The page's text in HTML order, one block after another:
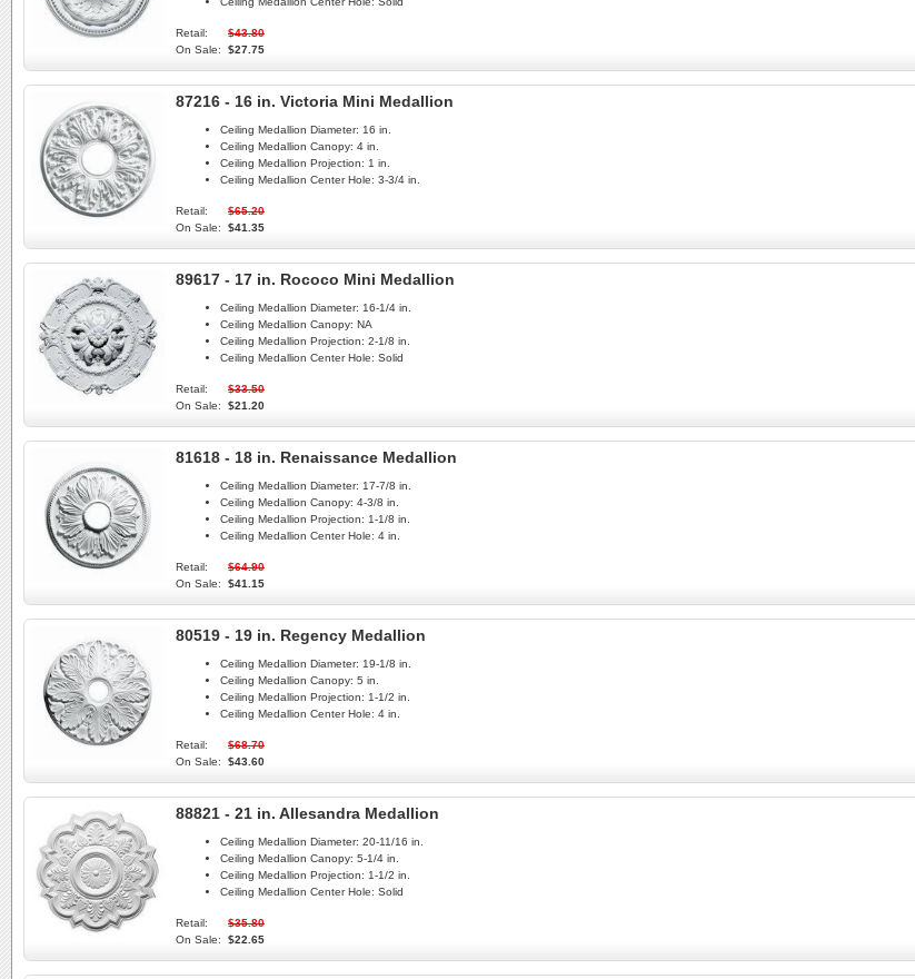
Retail:
$43.80
On Sale:
$27.75
87216 - 16 in. Victoria Mini Medallion
Ceiling Medallion Diameter: 16 in.
Ceiling Medallion Canopy: 4 in.
Ceiling Medallion Projection: 1 in.
Ceiling Medallion Center Hole: 3-3/4 in.
Retail:
$65.20
On Sale:
$41.35
89617 - 17 in. Rococo Mini Medallion
Ceiling Medallion Diameter: 16-1/4 in.
Ceiling Medallion Canopy: NA
Ceiling Medallion Projection: 2-1/8 in.
Ceiling Medallion Center Hole: Solid
Retail:
$33.50
On Sale:
$21.20
81618 - 18 in. Renaissance Medallion
Ceiling Medallion Diameter: 17-7/8 in.
Ceiling Medallion Canopy: 4-3/8 in.
Ceiling Medallion Projection: 1-1/8 in.
Ceiling Medallion Center Hole: 4 in.
Retail:
$64.90
On Sale:
$41.15
80519 - 19 in. Regency Medallion
Ceiling Medallion Diameter: 19-1/8 in.
Ceiling Medallion Canopy: 5 in.
Ceiling Medallion Projection: 1-1/2 in.
Ceiling Medallion Center Hole: 4 in.
Retail:
$68.70
On Sale:
$43.60
88821 - 21 in. Allesandra Medallion
Ceiling Medallion Diameter: 20-11/16 in.
Ceiling Medallion Canopy: 5-1/4 in.
Ceiling Medallion Projection: 1-1/2 in.
Ceiling Medallion Center Hole: Solid
Retail:
$35.80
On Sale:
$22.65